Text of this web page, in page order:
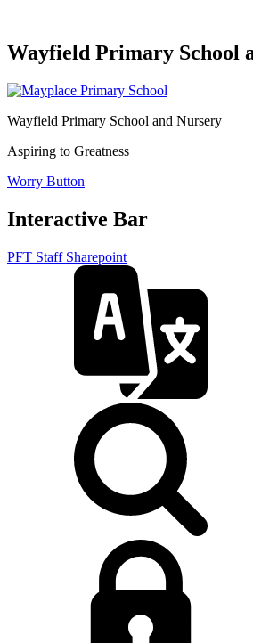
Wayfield Primary School
Wayfield Primary School and Nursery
Aspiring to Greatness
Worry Button
Interactive Bar
PFT Staff Sharepoint